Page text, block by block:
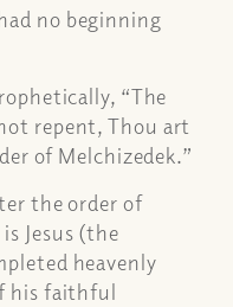
no beginning
“The
repent, Thou art
of Melchizedek.”
the order of
Jesus (the
heavenly
his faithful